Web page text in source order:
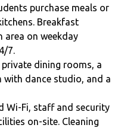
purchase meals or
Breakfast
area on weekday
7.
private dining rooms, a
with dance studio, and a
Wi-Fi, staff and security
on-site. Cleaning